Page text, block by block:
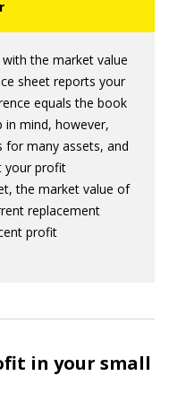
the market value
sheet reports your
equals the book
in mind, however,
for many assets, and
your profit
the market value of
replacement
profit
in your small